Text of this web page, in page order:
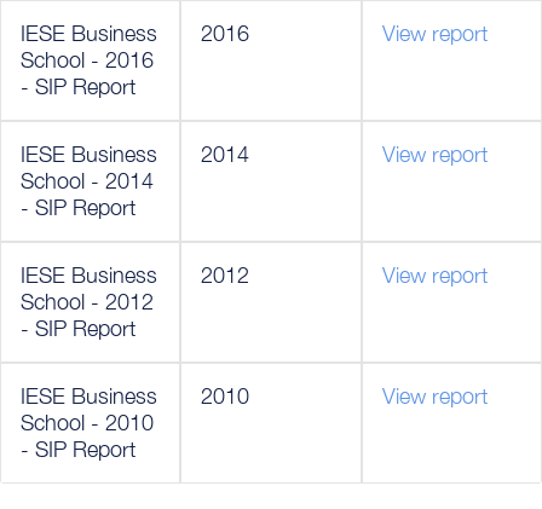
IESE Business
School - 2016
- SIP Report
2016 View report
IESE Business
School - 2014
- SIP Report
2014 View report
IESE Business
School - 2012
- SIP Report
2012 View report
IESE Business
School - 2010
- SIP Report
2010 View report